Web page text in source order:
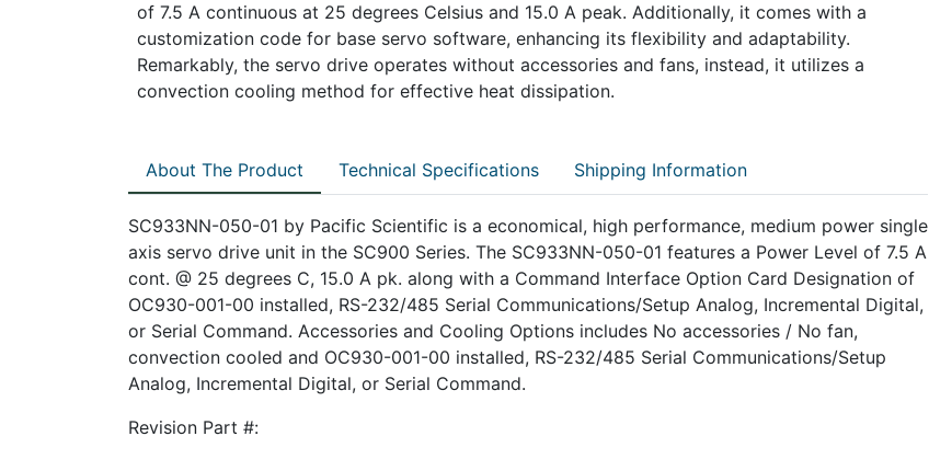
of 7.5 A continuous at 25 degrees Celsius and 15.0 A peak. Additionally, it comes with a
customization code for base servo software, enhancing its flexibility and adaptability.
Remarkably, the servo drive operates without accessories and fans, instead, it utilizes a
convection cooling method for effective heat dissipation.
About The Product Technical Specifications Shipping Information
SC933NN-050-01 by Pacific Scientific is a economical, high performance, medium power single
axis servo drive unit in the SC900 Series. The SC933NN-050-01 features a Power Level of 7.5 A
cont. @ 25 degrees C, 15.0 A pk. along with a Command Interface Option Card Designation of
OC930-001-00 installed, RS-232/485 Serial Communications/Setup Analog, Incremental Digital,
or Serial Command. Accessories and Cooling Options includes No accessories / No fan,
convection cooled and OC930-001-00 installed, RS-232/485 Serial Communications/Setup
Analog, Incremental Digital, or Serial Command.
Revision Part #: